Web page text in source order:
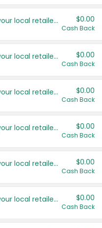
Save even more with your local retailers $0.00
Cash Back
Save even more with your local retailers $0.00
Cash Back
Save even more with your local retailers $0.00
Cash Back
Save even more with your local retailers $0.00
Cash Back
Save even more with your local retailers $0.00
Cash Back
Save even more with your local retailers $0.00
Cash Back